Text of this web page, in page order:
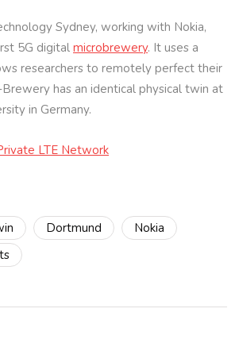
Sydney, working with Nokia,
5G digital microbrewery. It uses a
researchers to remotely perfect their
has an identical physical twin at
in Germany.
LTE Network
Dortmund
Nokia